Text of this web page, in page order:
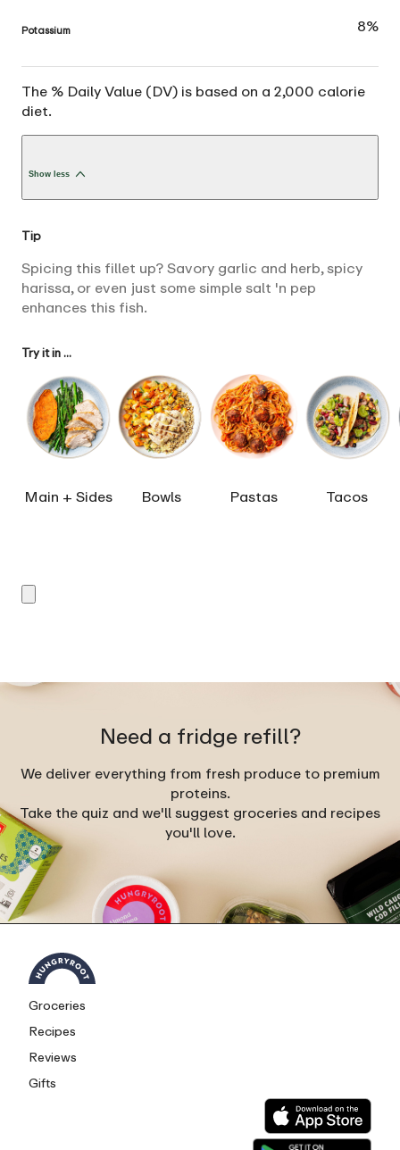
Potassium 8%
The % Daily Value (DV) is based on a 2,000 calorie
diet.
Show less
Tip
Spicing this fillet up? Savory garlic and herb, spicy
harissa, or even just some simple salt 'n pep
enhances this fish.
Try it in ...
Main + Sides Bowls Pastas Tacos
Need a fridge refill?
We deliver everything from fresh produce to premium
proteins.
Take the quiz and we'll suggest groceries and recipes
you'll love.
Groceries
Recipes
Reviews
Gifts